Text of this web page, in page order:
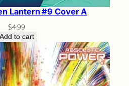
Lantern #9 Cover A
$4.99
Add to cart